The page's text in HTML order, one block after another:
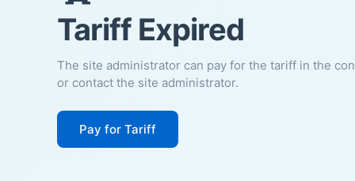
Tariff Expired
The site administrator can pay for the tariff in the
or contact the site administrator.
Pay for Tariff